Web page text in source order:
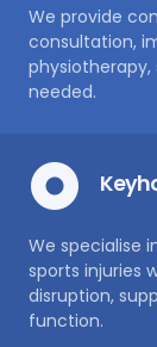
We provide
consultation,
physiotherapy,
needed.
We specialise
sports injuries
disruption,
function.